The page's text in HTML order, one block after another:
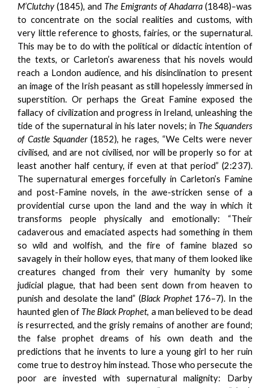
M’Clutchy(1845), and The Emigrants of Ahadarra (1848)–was
to concentrate on the social realities and customs, with
very little reference to ghosts, fairies, or the supernatural.
This may be to do with the political or didactic intention of
the texts, or Carleton’s awareness that his novels would
reach a London audience, and his disinclination to present
an image of the Irish peasant as still hopelessly immersed in
superstition. Or perhaps the Great Famine exposed the
fallacy of civilization and progress in Ireland, unleashing the
tide of the supernatural in his later novels; in The Squanders
of Castle Squander(1852), he rages, “We Celts were never
civilised, and are not civilised, nor will be properly so for at
least another half century, if even at that period” (2:237).
The supernatural emerges forcefully in Carleton’s Famine
and post-Famine novels, in the awe-stricken sense of a
providential curse upon the land and the way in which it
transforms people physically and emotionally: “Their
cadaverous and emaciated aspects had something in them
so wild and wolfish, and the fire of famine blazed so
savagely in their hollow eyes, that many of them looked like
creatures changed from their very humanity by some
judicial plague, that had been sent down from heaven to
punish and desolate the land” (Black Prophet176–7). In the
haunted glen of The Black Prophet, a man believed to be dead
is resurrected, and the grisly remains of another are found;
the false prophet dreams of his own death and the
predictions that he invents to lure a young girl to her ruin
come true to destroy him instead. Those who persecute the
poor are invested with supernatural malignity: Darby